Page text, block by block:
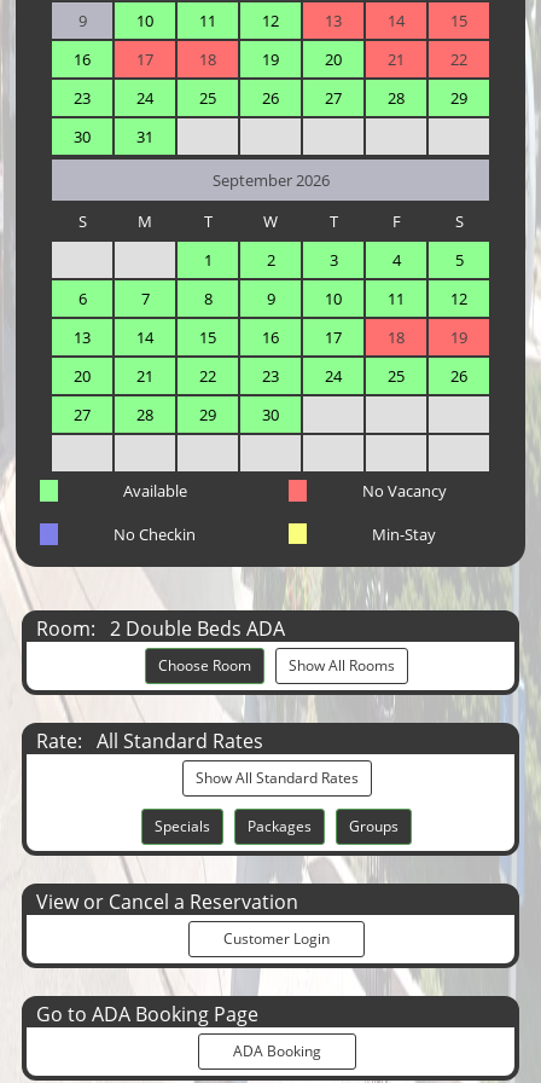
9
10 11 12 13 14
15
16
17 18 19 20 21
22
23
24 25 26 27 28
29
30
31
September 2026
S
M T W T F
S
1
2 3 4
5
6
7 8 9 10 11
12
13
14 15 16 17 18
19
20
21 22 23 24 25
26
27
28 29 30
Available
No Vacancy
No Checkin
Min-Stay
Room: 2 Double Beds ADA
Choose Room Show All Rooms
Rate: All Standard Rates
Show All Standard Rates
Specials Packages Groups
View or Cancel a Reservation
Customer Login
Go to ADA Booking Page
ADA Booking